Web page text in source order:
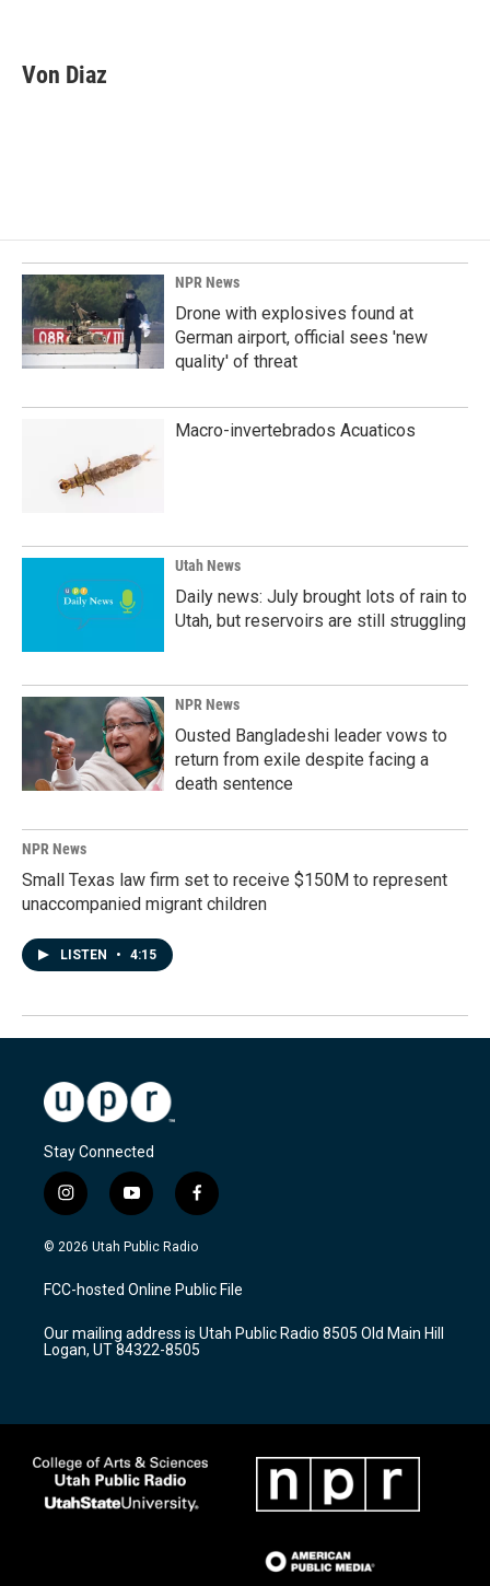
e
b
k
e
i
l
Von Diaz
NPR News
Drone with explosives found at
German airport, official sees 'new
quality' of threat
Macro-invertebrados Acuaticos
Utah News
Daily news: July brought lots of rain to
Utah, but reservoirs are still struggling
NPR News
Ousted Bangladeshi leader vows to
return from exile despite facing a
death sentence
NPR News
Small Texas law firm set to receive $150M to represent
unaccompanied migrant children
LISTEN • 4:15
Stay Connected
i
n
s
a
g
a
m
y
o
u
u
b
f
a
c
b
o
k
© 2026 Utah Public Radio
FCC-hosted Online Public File
Our mailing address is Utah Public Radio 8505 Old Main Hill
Logan, UT 84322-8505